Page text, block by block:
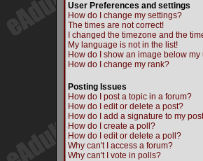
User Preferences and settings
How do I change my settings?
The times are not correct!
I changed the timezone and the
My language is not in the list!
How do I show an image below
How do I change my rank?
Posting Issues
How do I post a topic in a forum?
How do I edit or delete a post?
How do I add a signature to my
How do I create a poll?
How do I edit or delete a poll?
Why can't I access a forum?
Why can't I vote in polls?